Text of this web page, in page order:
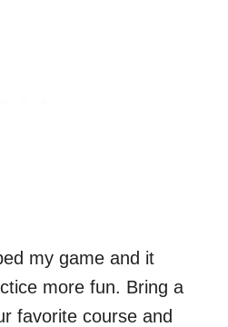
my game and it
more fun. Bring a
favorite course and